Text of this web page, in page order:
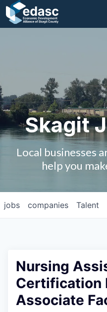
Strategic Plan and Business
Employment
Board of Directors
Contact Us
Studies and Reports
Why Skagit?
Skagit
Local businesses
help you
jobs companies Talent
Nursing
Certification
Associate